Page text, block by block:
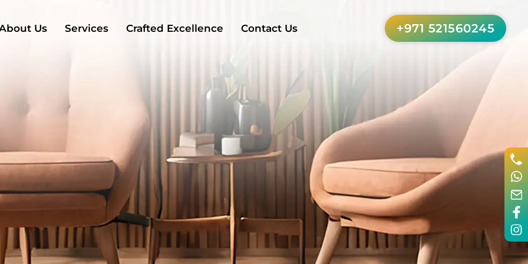
Us Services Crafted Excellence Contact Us +971 521560245